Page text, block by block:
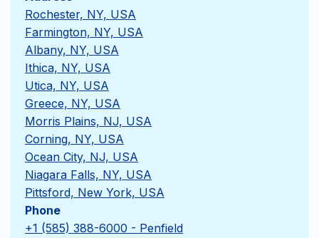
Rochester, NY, USA
Farmington, NY, USA
Albany, NY, USA
Ithica, NY, USA
Utica, NY, USA
Greece, NY, USA
Morris Plains, NJ, USA
Corning, NY, USA
Ocean City, NJ, USA
Niagara Falls, NY, USA
Pittsford, New York, USA
Phone
+1 (585) 388-6000 - Penfield